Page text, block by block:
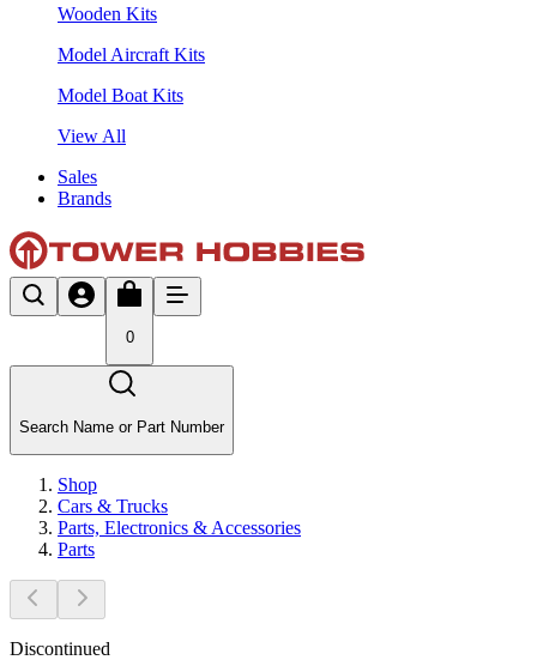
Wooden Kits
Model Aircraft Kits
Model Boat Kits
View All
Sales
Brands
0
Search Name or Part Number
Shop
Cars & Trucks
Parts, Electronics & Accessories
Parts
Discontinued